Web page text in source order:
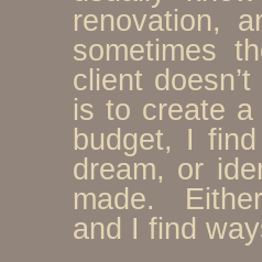
renovation,
sometimes
client
is to create
budget, I
dream, or
made.
and I find